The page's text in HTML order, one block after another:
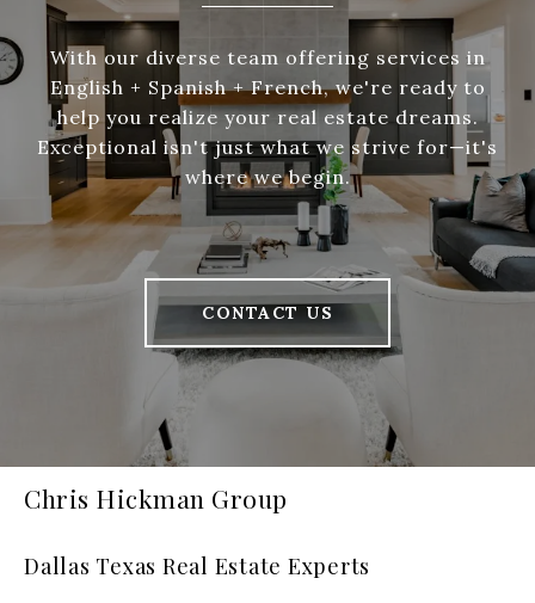
With our diverse team offering services in
English + Spanish + French, we're ready to
help you realize your real estate dreams.
Exceptional isn't just what we strive for—it's
where we begin.
CONTACT US
Chris Hickman Group
Dallas Texas Real Estate Experts